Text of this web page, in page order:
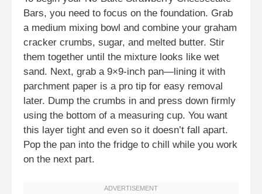
Bars, you need to focus on the foundation. Grab
a medium mixing bowl and combine your graham
cracker crumbs, sugar, and melted butter. Stir
them together until the mixture looks like wet
sand. Next, grab a 9×9-inch pan—lining it with
parchment paper is a pro tip for easy removal
later. Dump the crumbs in and press down firmly
using the bottom of a measuring cup. You want
this layer tight and even so it doesn’t fall apart.
Pop the pan into the fridge to chill while you work
on the next part.